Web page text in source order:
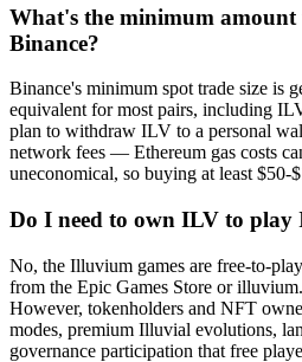
What's the minimum
Binance?
Binance's minimum spot trade size is
equivalent for most pairs, including
plan to withdraw ILV to a personal
network fees — Ethereum gas costs
uneconomical, so buying at least $50-
Do I need to own ILV to play
No, the Illuvium games are free-to-
from the Epic Games Store or
However, tokenholders and NFT
modes, premium Illuvial evolutions,
governance participation that free